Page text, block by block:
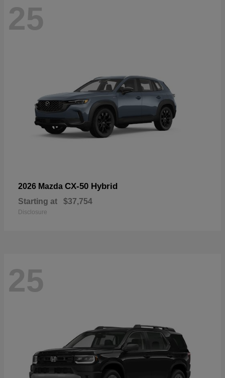
25
2026 Mazda CX-50 Hybrid
Starting at $37,754
Disclosure
25